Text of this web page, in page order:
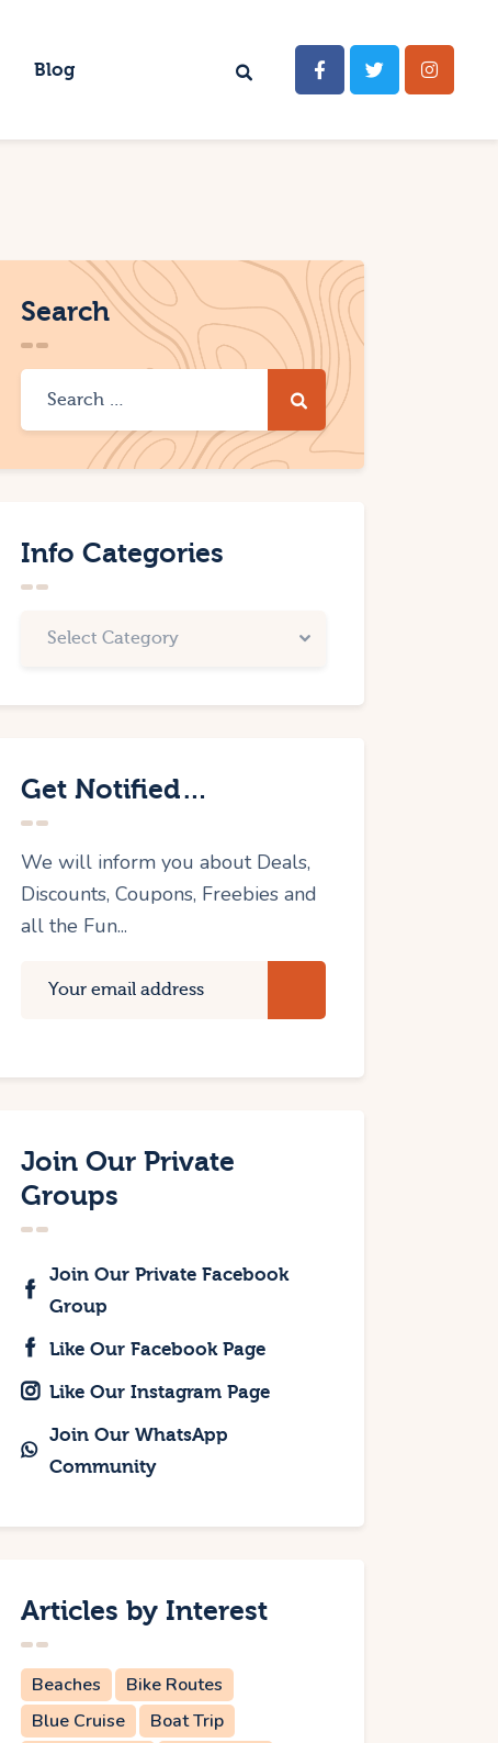
Blog
Search
Info Categories
Get Notified…
We will inform you about Deals,
Discounts, Coupons, Freebies and
all the Fun...
Join Our Private
Groups
Join Our Private Facebook
Group
Like Our Facebook Page
Like Our Instagram Page
Join Our WhatsApp
Community
Articles by Interest
Beaches
Bike Routes
Blue Cruise
Boat Trip